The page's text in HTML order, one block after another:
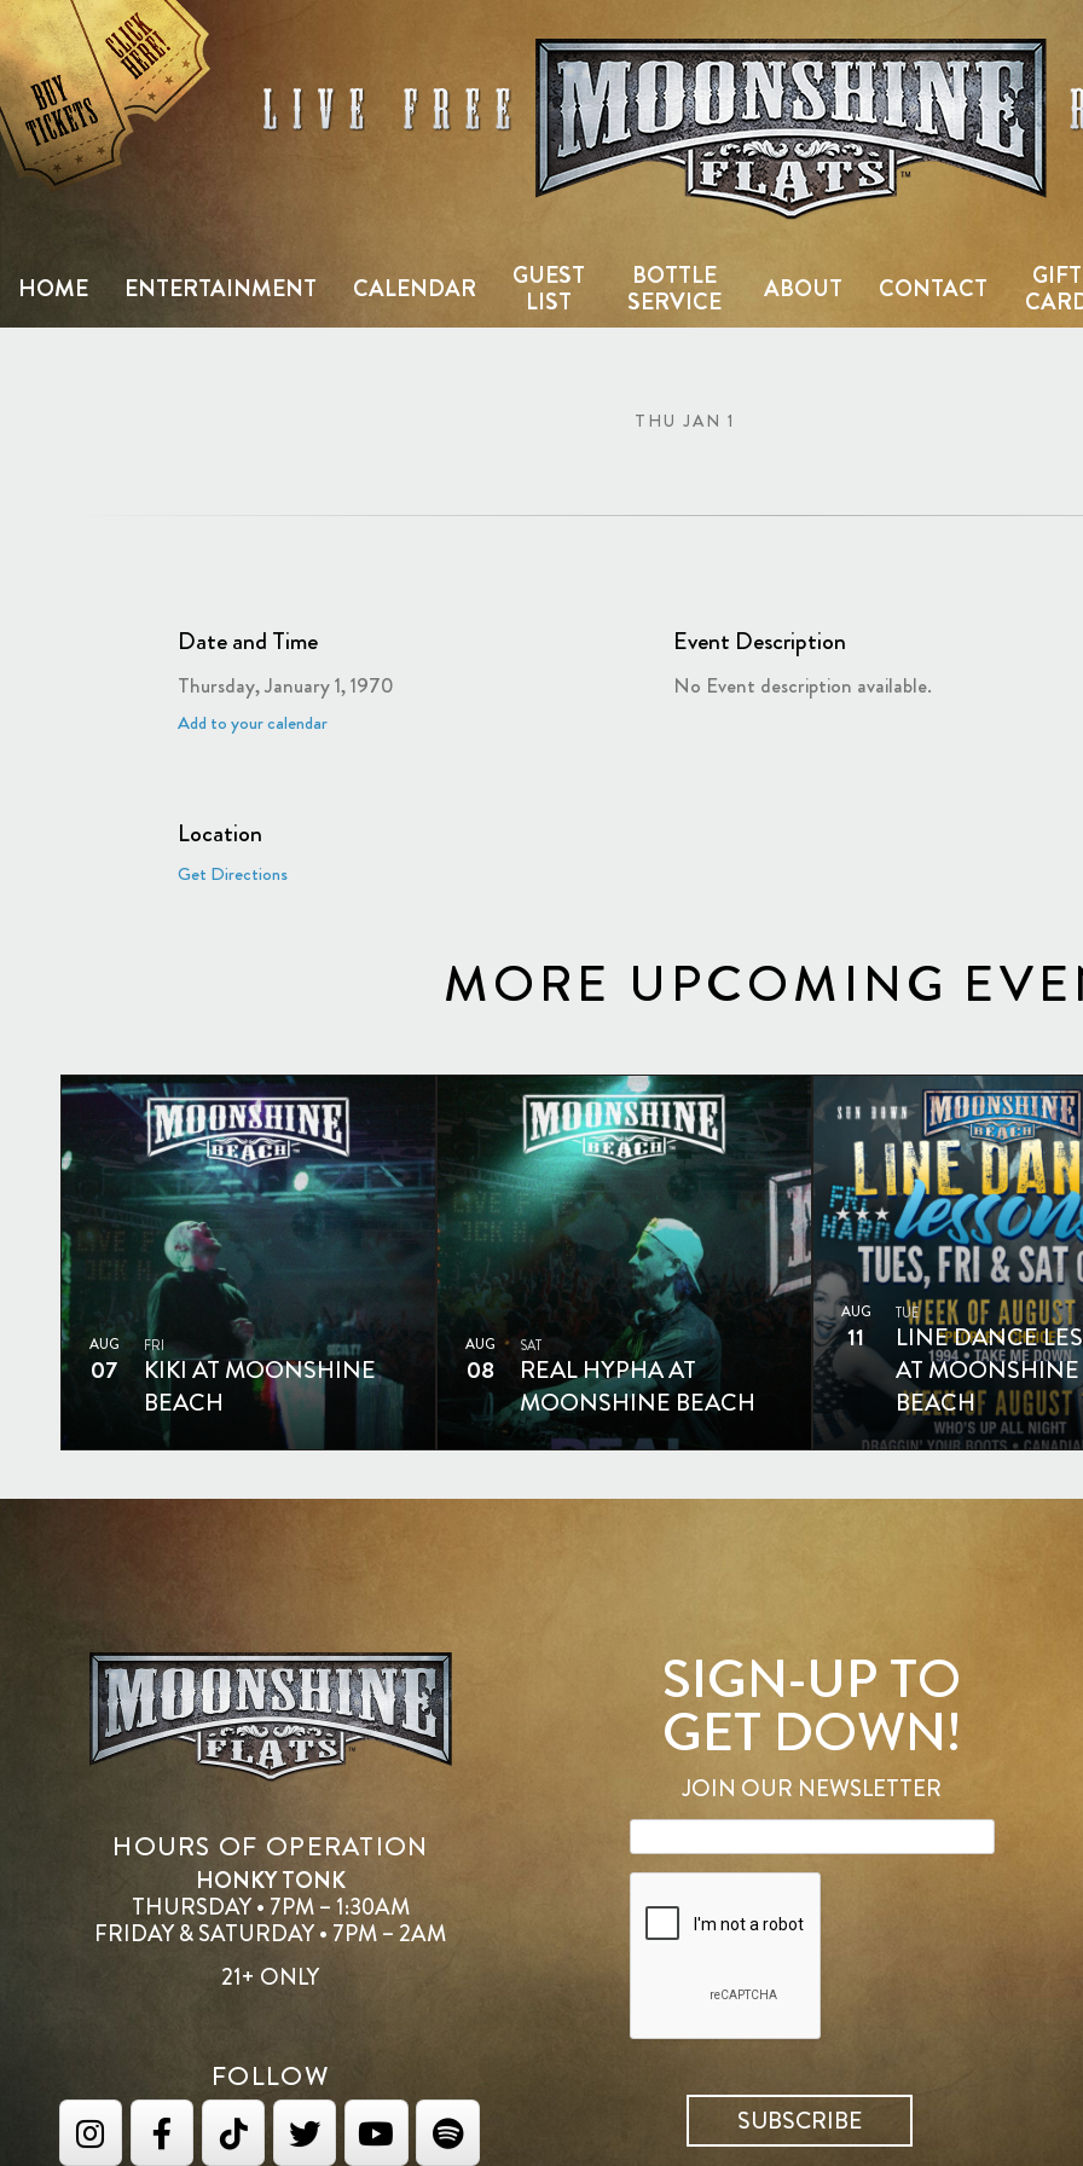
Skip
to
content
Country Bar & Live Music
HOME ENTERTAINMENT CALENDAR
GUEST
LIST
BOTTLE
SERVICE
ABOUT CONTACT
GIFT
THU JAN 1
Date and Time
Thursday, January 1, 1970
Add to your calendar
Location
Get Directions
Event Description
No Event description available.
MORE UPCOMING
AUG
07
FRI
KIKI AT MOONSHINE
BEACH
AUG
08
SAT
REAL HYPHA AT
MOONSHINE BEACH
AUG
11
TUE
LINE DANCE
AT MOONSHINE
BEACH
HOURS OF OPERATION
HONKY TONK
THURSDAY • 7PM – 1:30AM
FRIDAY & SATURDAY • 7PM – 2AM
21+ ONLY
FOLLOW
SIGN-UP TO
GET DOWN!
JOIN OUR NEWSLETTER